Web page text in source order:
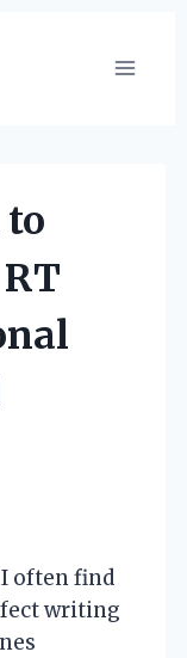
I often find
writing